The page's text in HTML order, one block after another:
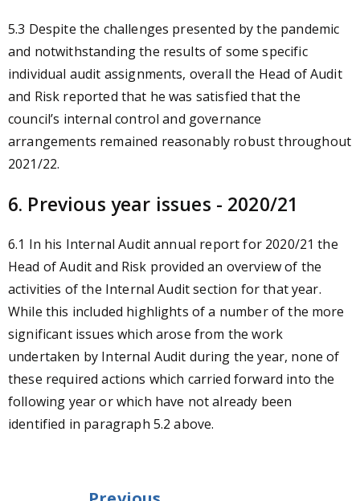
5.3 Despite the challenges presented by the pandemic
and notwithstanding the results of some specific
individual audit assignments, overall the Head of Audit
and Risk reported that he was satisfied that the
council’s internal control and governance
arrangements remained reasonably robust throughout
2021/22.
6. Previous year issues - 2020/21
6.1 In his Internal Audit annual report for 2020/21 the
Head of Audit and Risk provided an overview of the
activities of the Internal Audit section for that year.
While this included highlights of a number of the more
significant issues which arose from the work
undertaken by Internal Audit during the year, none of
these required actions which carried forward into the
following year or which have not already been
identified in paragraph 5.2 above.